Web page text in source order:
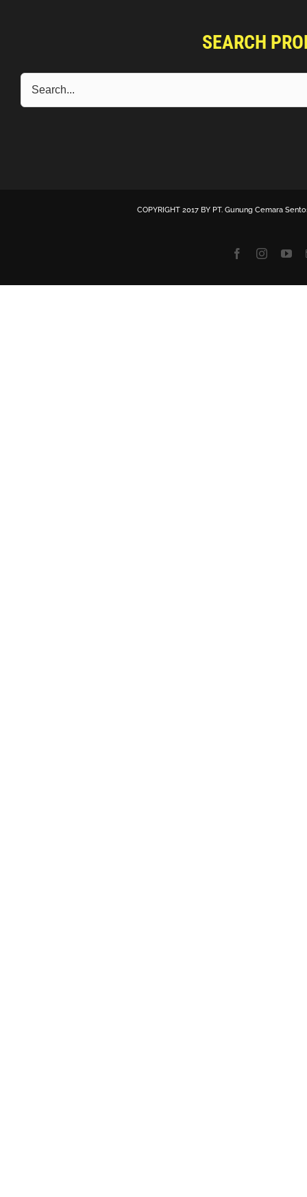
SEARCH
COPYRIGHT 2017 BY PT. Gunung Cemara
Facebook